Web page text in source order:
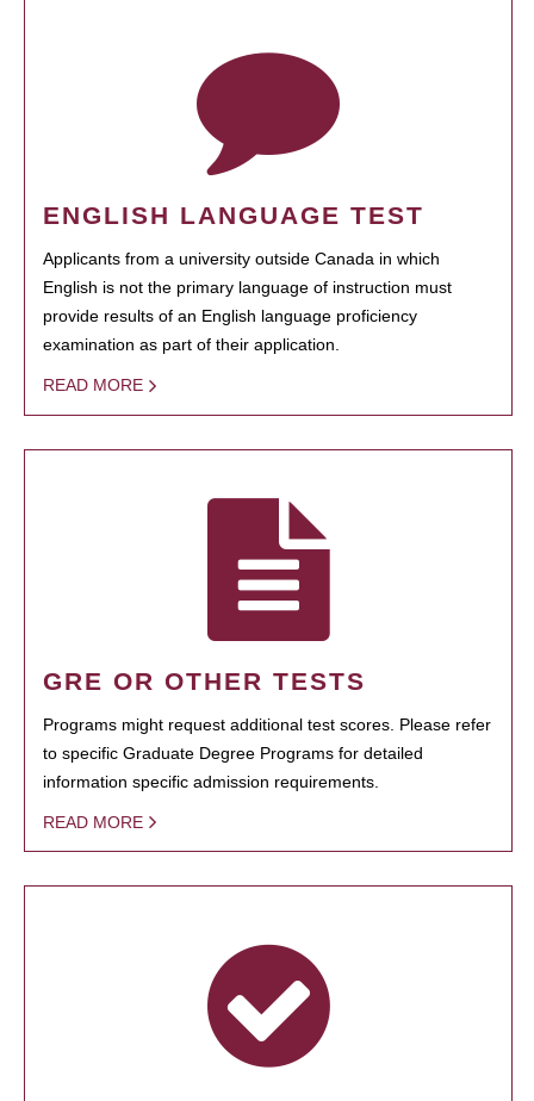
ENGLISH LANGUAGE TEST
Applicants from a university outside Canada in which
English is not the primary language of instruction must
provide results of an English language proficiency
examination as part of their application.
READ MORE
GRE OR OTHER TESTS
Programs might request additional test scores. Please refer
to specific Graduate Degree Programs for detailed
information specific admission requirements.
READ MORE